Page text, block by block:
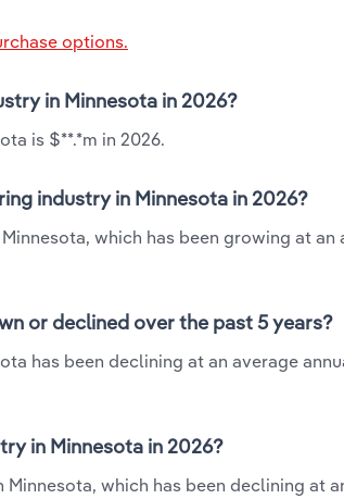
options.
in Minnesota in 2026?
is $**.*m in 2026.
industry in Minnesota in 2026?
which has been growing at an
or declined over the past 5 years?
has been declining at an average
in Minnesota in 2026?
which has been declining at